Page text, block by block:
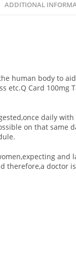
ADDITIONAL
human body to
Card 100mg
daily
on that same
doctor